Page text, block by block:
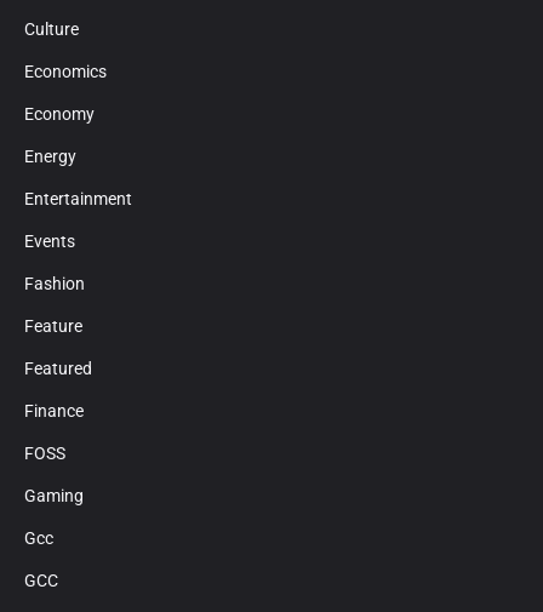
Culture
Economics
Economy
Energy
Entertainment
Events
Fashion
Feature
Featured
Finance
FOSS
Gaming
Gcc
GCC